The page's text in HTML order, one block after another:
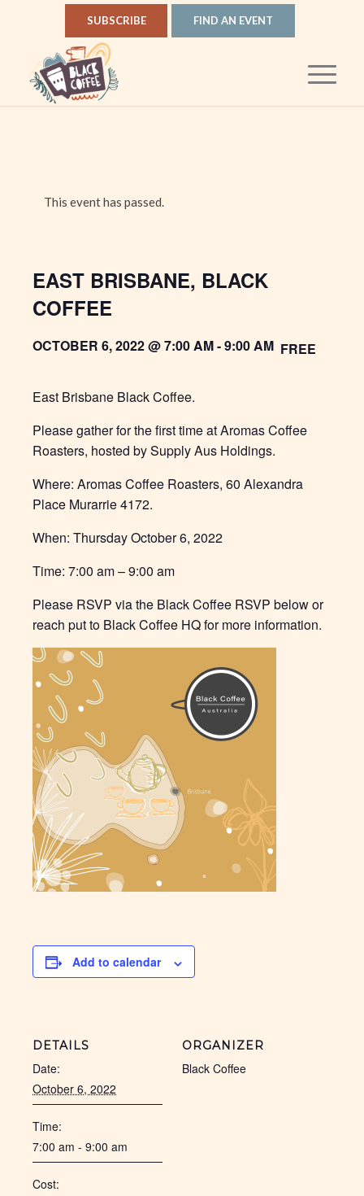
SUBSCRIBE FIND AN EVENT
This event has passed.
EAST BRISBANE, BLACK
COFFEE
OCTOBER 6, 2022 @ 7:00 AM-9:00 AM FREE
East Brisbane Black Coffee.
Please gather for the first time at Aromas Coffee
Roasters, hosted by Supply Aus Holdings.
Where: Aromas Coffee Roasters, 60 Alexandra
Place Murarrie 4172.
When: Thursday October 6, 2022
Time: 7:00 am – 9:00 am
Please RSVP via the Black Coffee RSVP below or
reach put to Black Coffee HQ for more information.
Add to calendar
DETAILS
Date:
October 6, 2022
Time:
7:00 am - 9:00 am
Cost:
ORGANIZER
Black Coffee